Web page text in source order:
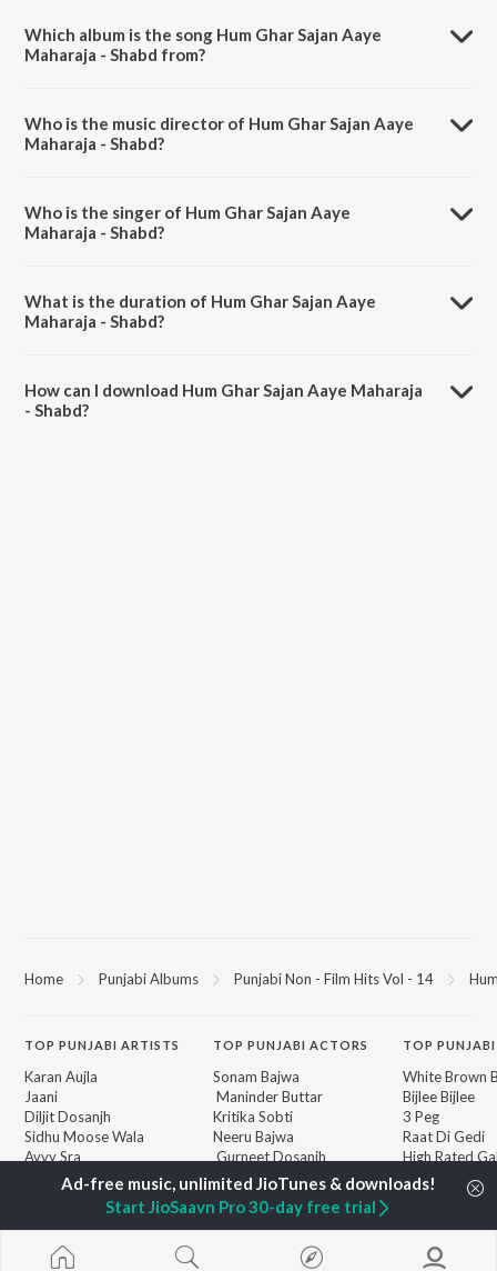
Which album is the song Hum Ghar Sajan Aaye
Maharaja - Shabd from?
Who is the music director of Hum Ghar Sajan Aaye
Maharaja - Shabd?
Who is the singer of Hum Ghar Sajan Aaye
Maharaja - Shabd?
What is the duration of Hum Ghar Sajan Aaye
Maharaja - Shabd?
How can I download Hum Ghar Sajan Aaye Maharaja
- Shabd?
Home Punjabi Albums Punjabi Non - Film Hits Vol - 14
TOP PUNJABI ARTISTS
Karan Aujla
Jaani
Diljit Dosanjh
Sidhu Moose Wala
Avvy Sra
Guru Randhawa
Harrdy Sandhu
Gur Sidhu
TOPPUNJABI ACTORS
Sonam Bajwa
Maninder Buttar
Kritika Sobti
Neeru Bajwa
Gurneet Dosanjh
BROWSE
New Punjabi Releases
Featured Punjabi
TOP
White Brown
Bijlee Bijlee
3 Peg
Raat Di Gedi
High Rated
Lahore
Ishare Tere
Khaab
Start JioSaavn Pro 30-day free trial